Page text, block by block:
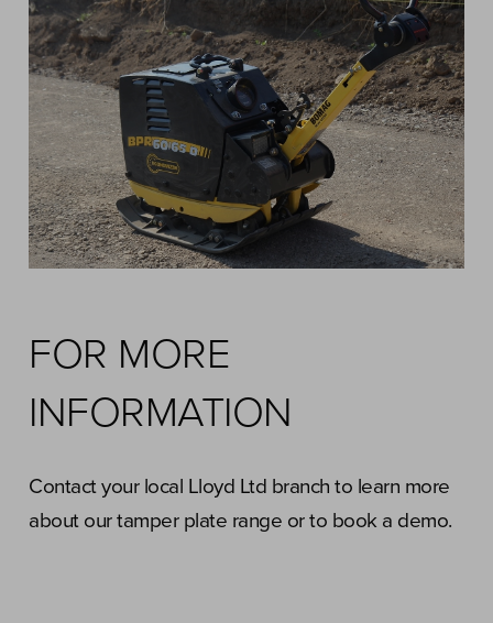
FOR MORE
INFORMATION
Contact your local Lloyd Ltd branch to learn more
about our tamper plate range or to book a demo.